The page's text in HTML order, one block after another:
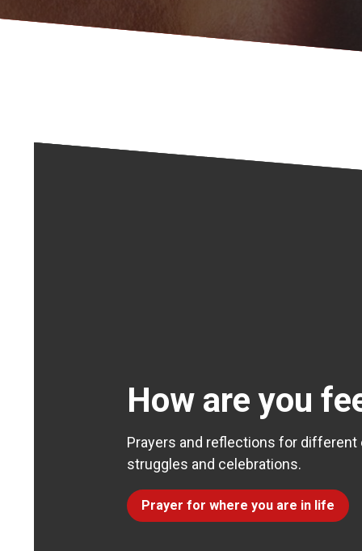
How are you
Prayers and reflections for different
struggles and celebrations.
Prayer for where you are in life